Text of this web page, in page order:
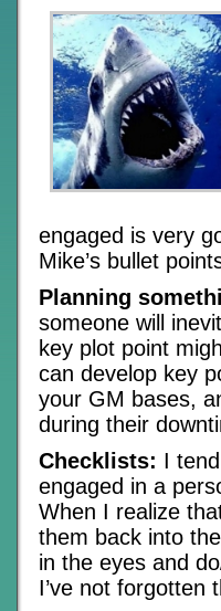
engaged is very
Mike’s bullet
Planning
someone will
key plot point
can develop key
your GM bases,
during their
Checklists: I
engaged in a
When I realize
them back into
in the eyes and
I’ve not forgotten